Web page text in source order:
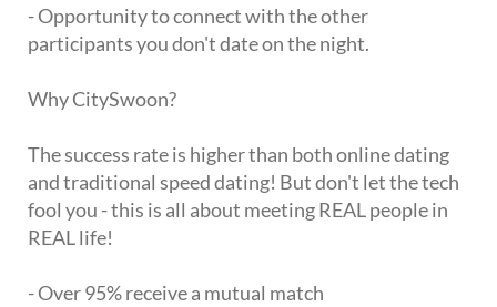
- Opportunity to connect with the other
participants you don't date on the night.
Why CitySwoon?
The success rate is higher than both online dating
and traditional speed dating! But don't let the tech
fool you - this is all about meeting REAL people in
REAL life!
- Over 95% receive a mutual match